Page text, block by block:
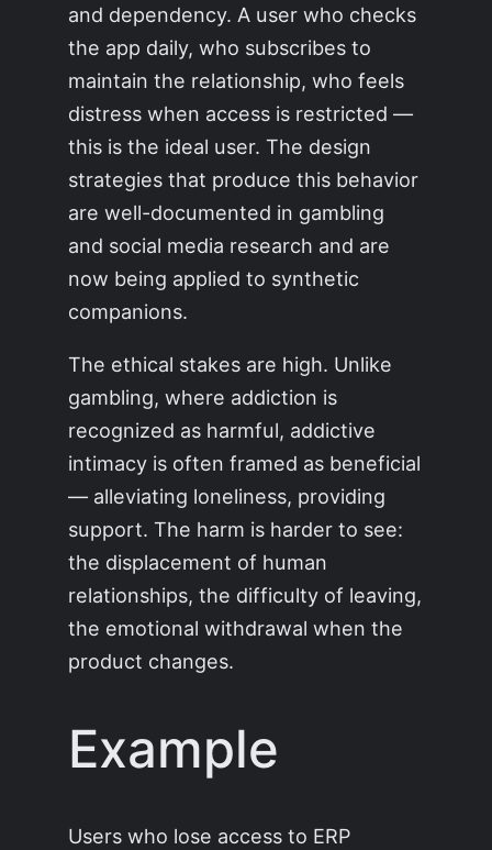
and dependency. A user who checks
the app daily, who subscribes to
maintain the relationship, who feels
distress when access is restricted —
this is the ideal user. The design
strategies that produce this behavior
are well-documented in gambling
and social media research and are
now being applied to synthetic
companions.
The ethical stakes are high. Unlike
gambling, where addiction is
recognized as harmful, addictive
intimacy is often framed as beneficial
— alleviating loneliness, providing
support. The harm is harder to see:
the displacement of human
relationships, the difficulty of leaving,
the emotional withdrawal when the
product changes.
Example
Users who lose access to ERP